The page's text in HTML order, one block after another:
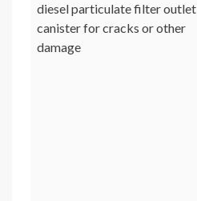
diesel particulate filter outlet
canister for cracks or other
damage